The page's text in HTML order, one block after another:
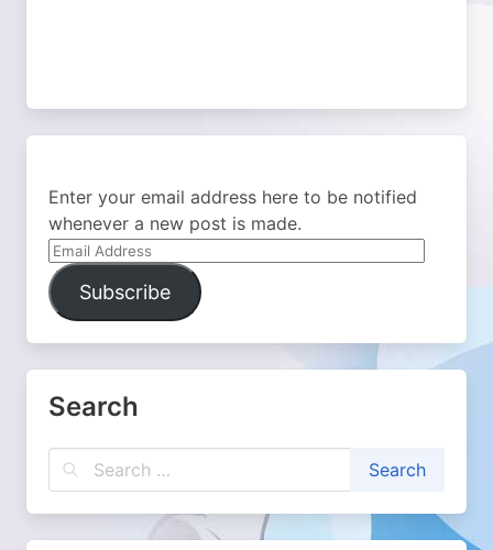
Enter your email address here to be notified
whenever a new post is made.
Email
Address
Subscribe
Search